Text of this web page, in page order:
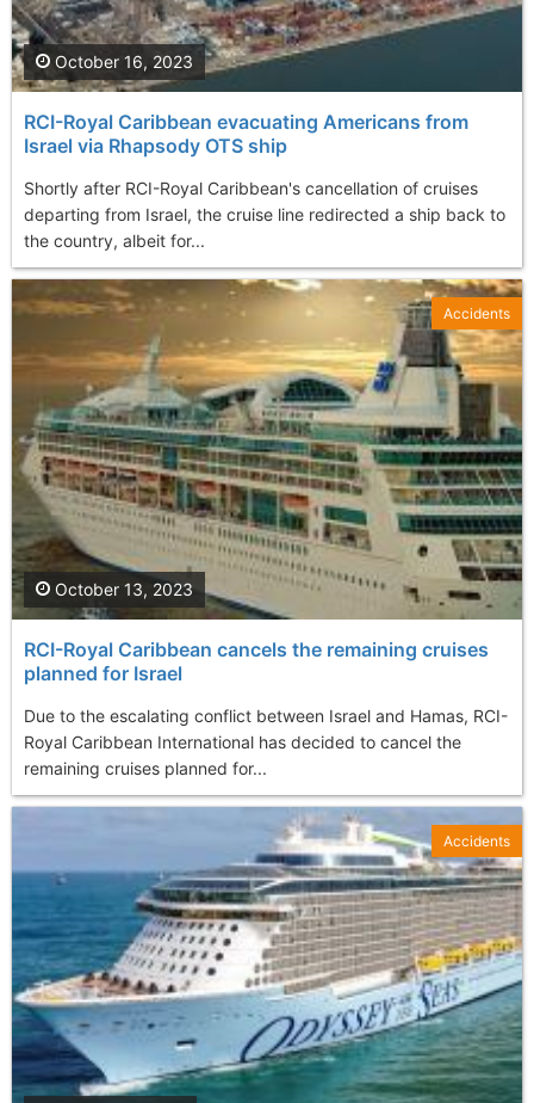
RCI-Royal Caribbean evacuating Americans from
Israel via Rhapsody OTS ship
Shortly after RCI-Royal Caribbean's cancellation of cruises
departing from Israel, the cruise line redirected a ship back to
the country, albeit for...
October 16, 2023
RCI-Royal Caribbean cancels the remaining cruises
planned for Israel
Due to the escalating conflict between Israel and Hamas, RCI-
Royal Caribbean International has decided to cancel the
remaining cruises planned for...
October 13, 2023
Accidents
Accidents